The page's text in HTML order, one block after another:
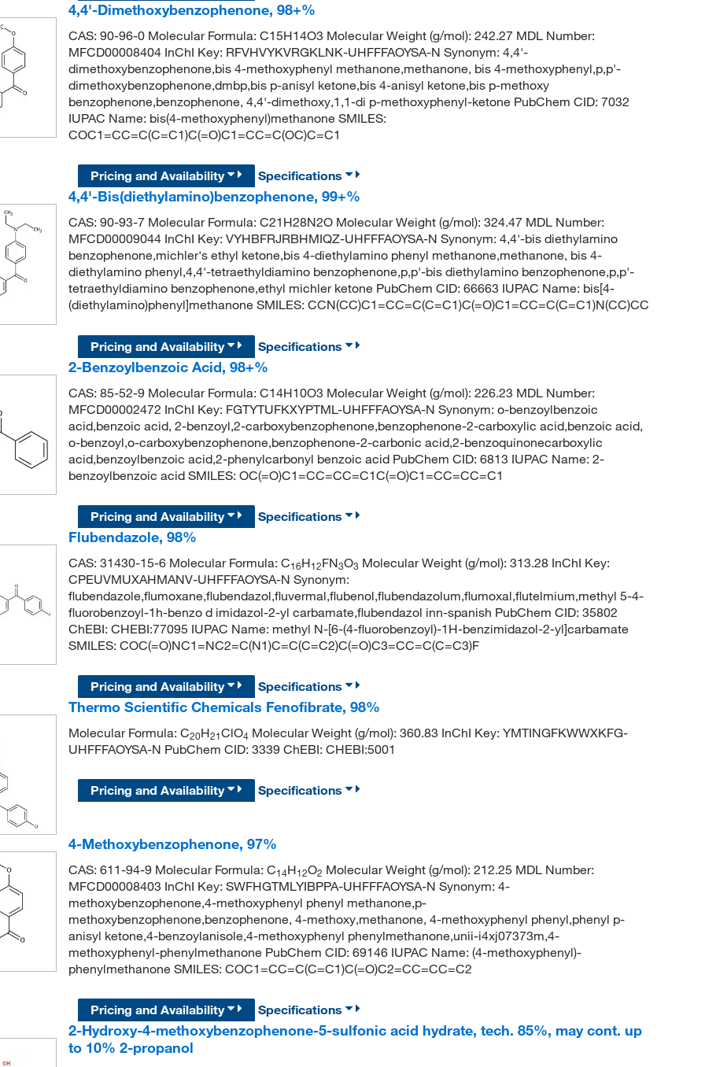
4,4'-Dimethoxybenzophenone, 98+%
CAS: 90-96-0 Molecular Formula: C15H14O3 Molecular Weight (g/mol): 242.27 MDL Number:
MFCD00008404 InChI Key: RFVHVYKVRGKLNK-UHFFFAOYSA-N Synonym: 4,4'-
dimethoxybenzophenone,bis 4-methoxyphenyl methanone,methanone, bis 4-methoxyphenyl,p,p'-
dimethoxybenzophenone,dmbp,bis p-anisyl ketone,bis 4-anisyl ketone,bis p-methoxy
benzophenone,benzophenone, 4,4'-dimethoxy,1,1-di p-methoxyphenyl-ketone PubChem CID: 7032
IUPAC Name: bis(4-methoxyphenyl)methanone SMILES:
COC1=CC=C(C=C1)C(=O)C1=CC=C(OC)C=C1
Pricing and Availability
Specifications
4,4'-Bis(diethylamino)benzophenone, 99+%
CAS: 90-93-7 Molecular Formula: C21H28N2O Molecular Weight (g/mol): 324.47 MDL Number:
MFCD00009044 InChI Key: VYHBFRJRBHMIQZ-UHFFFAOYSA-N Synonym: 4,4'-bis diethylamino
benzophenone,michler's ethyl ketone,bis 4-diethylamino phenyl methanone,methanone, bis 4-
diethylamino phenyl,4,4'-tetraethyldiamino benzophenone,p,p'-bis diethylamino benzophenone,p,p'-
tetraethyldiamino benzophenone,ethyl michler ketone PubChem CID: 66663 IUPAC Name: bis[4-
(diethylamino)phenyl]methanone SMILES: CCN(CC)C1=CC=C(C=C1)C(=O)C1=CC=C(C=C1)N(CC)CC
Pricing and Availability
Specifications
2-Benzoylbenzoic Acid, 98+%
CAS: 85-52-9 Molecular Formula: C14H10O3 Molecular Weight (g/mol): 226.23 MDL Number:
MFCD00002472 InChI Key: FGTYTUFKXYPTML-UHFFFAOYSA-N Synonym: o-benzoylbenzoic
acid,benzoic acid, 2-benzoyl,2-carboxybenzophenone,benzophenone-2-carboxylic acid,benzoic acid,
o-benzoyl,o-carboxybenzophenone,benzophenone-2-carbonic acid,2-benzoquinonecarboxylic
acid,benzoylbenzoic acid,2-phenylcarbonyl benzoic acid PubChem CID: 6813 IUPAC Name: 2-
benzoylbenzoic acid SMILES: OC(=O)C1=CC=CC=C1C(=O)C1=CC=CC=C1
Pricing and Availability
Specifications
Flubendazole, 98%
CAS: 31430-15-6 Molecular Formula: C16H12FN3O3 Molecular Weight (g/mol): 313.28 InChI Key:
CPEUVMUXAHMANV-UHFFFAOYSA-N Synonym:
flubendazole,flumoxane,flubendazol,fluvermal,flubenol,flubendazolum,flumoxal,flutelmium,methyl 5-4-
fluorobenzoyl-1h-benzo d imidazol-2-yl carbamate,flubendazol inn-spanish PubChem CID: 35802
ChEBI: CHEBI:77095 IUPAC Name: methyl N-[6-(4-fluorobenzoyl)-1H-benzimidazol-2-yl]carbamate
SMILES: COC(=O)NC1=NC2=C(N1)C=C(C=C2)C(=O)C3=CC=C(C=C3)F
Pricing and Availability
Specifications
Thermo Scientific Chemicals Fenofibrate, 98%
Molecular Formula: C20H21ClO4 Molecular Weight (g/mol): 360.83 InChI Key: YMTINGFKWWXKFG-
UHFFFAOYSA-N PubChem CID: 3339 ChEBI: CHEBI:5001
Pricing and Availability Specifications
4-Methoxybenzophenone, 97%
CAS: 611-94-9 Molecular Formula: C14H12O2 Molecular Weight (g/mol): 212.25 MDL Number:
MFCD00008403 InChI Key: SWFHGTMLYIBPPA-UHFFFAOYSA-N Synonym: 4-
methoxybenzophenone,4-methoxyphenyl phenyl methanone,p-
methoxybenzophenone,benzophenone, 4-methoxy,methanone, 4-methoxyphenyl phenyl,phenyl p-
anisyl ketone,4-benzoylanisole,4-methoxyphenyl phenylmethanone,unii-i4xj07373m,4-
methoxyphenyl-phenylmethanone PubChem CID: 69146 IUPAC Name: (4-methoxyphenyl)-
phenylmethanone SMILES: COC1=CC=C(C=C1)C(=O)C2=CC=CC=C2
Pricing and Availability
Specifications
2-Hydroxy-4-methoxybenzophenone-5-sulfonic acid hydrate, tech. 85%, may cont. up
to 10% 2-propanol